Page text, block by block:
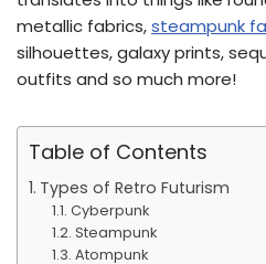
metallic fabrics,steampunk
silhouettes, galaxy prints,
outfits and so much more!
Table of Contents
Types of Retro Futurism
Cyberpunk
Steampunk
Atompunk